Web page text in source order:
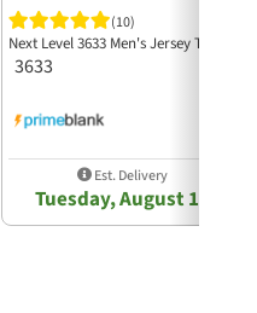
(10)
Next Level 3633 Men's Jersey Tank
3633
Est. Delivery
Tuesday, August 11